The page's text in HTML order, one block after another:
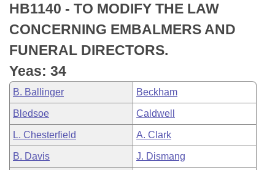
Bills in Senate Committees
Bills in Joint Committees
Meetings Of The Whole/Business Meetings
Recently Filed
Personalized Bill Tracking
Bills Returned from Committee
Bill Conflicts Report
House
Senate
House Budget
Senate Budget
House Roll Call
Uncodified Historic Legislation
Search Center
HB1140 - TO MODIFY THE LAW
CONCERNING EMBALMERS AND
FUNERAL DIRECTORS.
Yeas: 34
B. Ballinger Beckham
Bledsoe Caldwell
L. Chesterfield A. Clark
B. Davis J. Dismang